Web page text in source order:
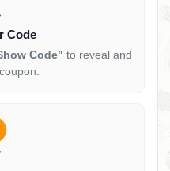
Code
Code" to reveal and